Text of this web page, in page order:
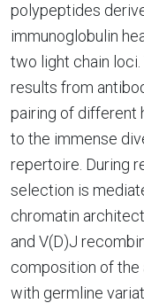
polypeptides
immunoglobulin
two light chain
results from
pairing of different
to the immense
repertoire. During
selection is
chromatin
and V(D)J
composition of
with germline